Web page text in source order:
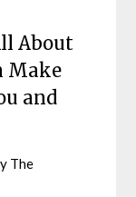
About
Make
and
The